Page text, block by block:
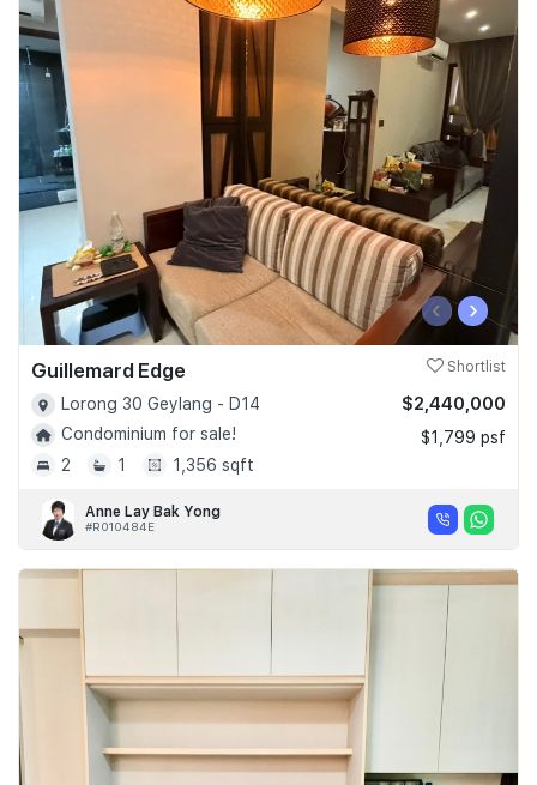
‹ ›
Guillemard Edge Shortlist
Lorong 30 Geylang - D14
Condominium for sale!
2
1 1,356 sqft
$2,440,000
$1,799 psf
Anne Lay Bak Yong
#R010484E